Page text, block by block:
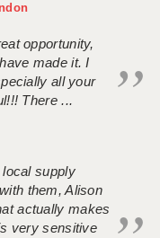
opportunity,
made it. I
all your
There ...
supply
them, Alison
actually makes
very sensitive